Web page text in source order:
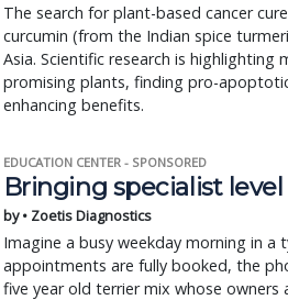
The search for plant-based cancer
curcumin (from the Indian spice
Asia. Scientific research is highlighting
promising plants, finding pro-
enhancing benefits.
EDUCATION CENTER - SPONSORED
Bringing specialist
by • Zoetis Diagnostics
Imagine a busy weekday morning in a
appointments are fully booked, the
five year old terrier mix whose owners